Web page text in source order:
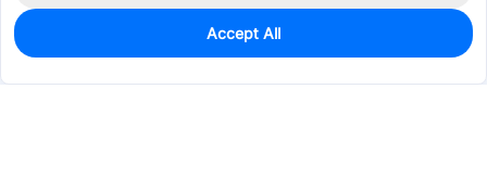
0
$1.3995
Accept All